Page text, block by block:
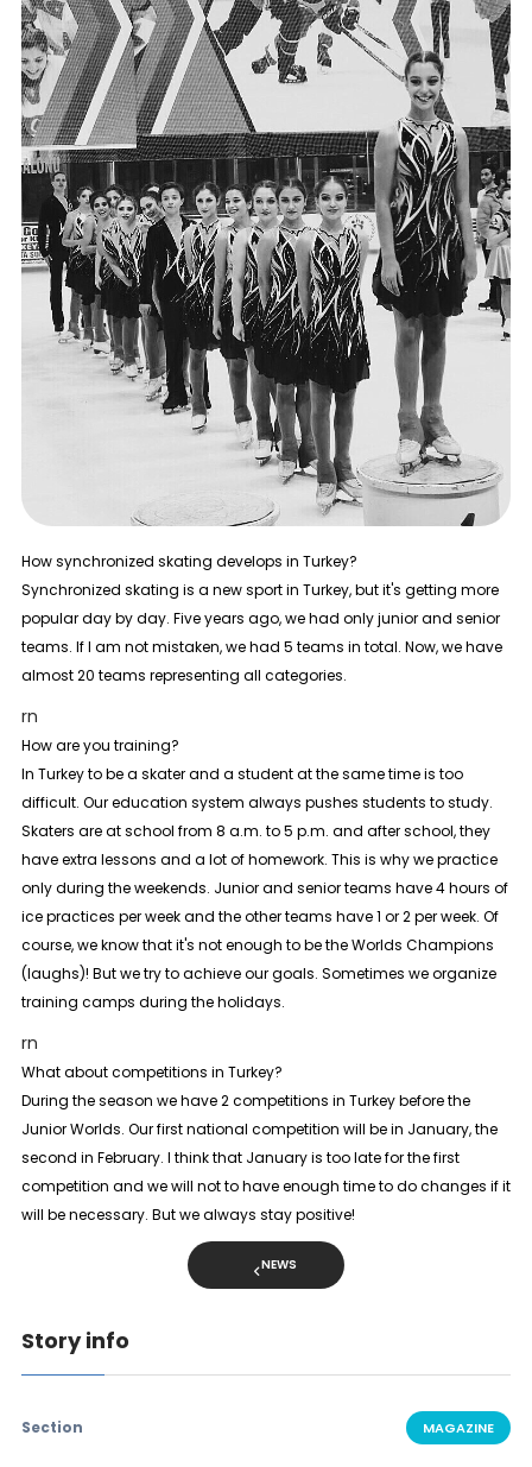
How synchronized skating develops in Turkey?
Synchronized skating is a new sport in Turkey, but it's getting more
popular day by day. Five years ago, we had only junior and senior
teams. If I am not mistaken, we had 5 teams in total. Now, we have
almost 20 teams representing all categories.
rn
How are you training?
In Turkey to be a skater and a student at the same time is too
difficult. Our education system always pushes students to study.
Skaters are at school from 8 a.m. to 5 p.m. and after school, they
have extra lessons and a lot of homework. This is why we practice
only during the weekends. Junior and senior teams have 4 hours of
ice practices per week and the other teams have 1 or 2 per week. Of
course, we know that it's not enough to be the Worlds Champions
(laughs)! But we try to achieve our goals. Sometimes we organize
training camps during the holidays.
rn
What about competitions in Turkey?
During the season we have 2 competitions in Turkey before the
Junior Worlds. Our first national competition will be in January, the
second in February. I think that January is too late for the first
competition and we will not to have enough time to do changes if it
will be necessary. But we always stay positive!
NEWS
Story info
Section MAGAZINE